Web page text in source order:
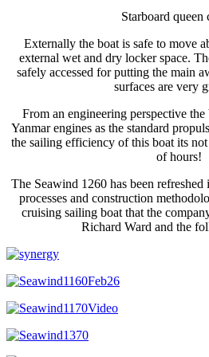
Starboard queen
Externally the boat is safe to move
external wet and dry locker space.
safely accessed for putting the main
surfaces are very
From an engineering perspective
Yanmar engines as the standard
the sailing efficiency of this boat its
of hours!
The Seawind 1260 has been
processes and construction
cruising sailing boat that the
Richard Ward and the